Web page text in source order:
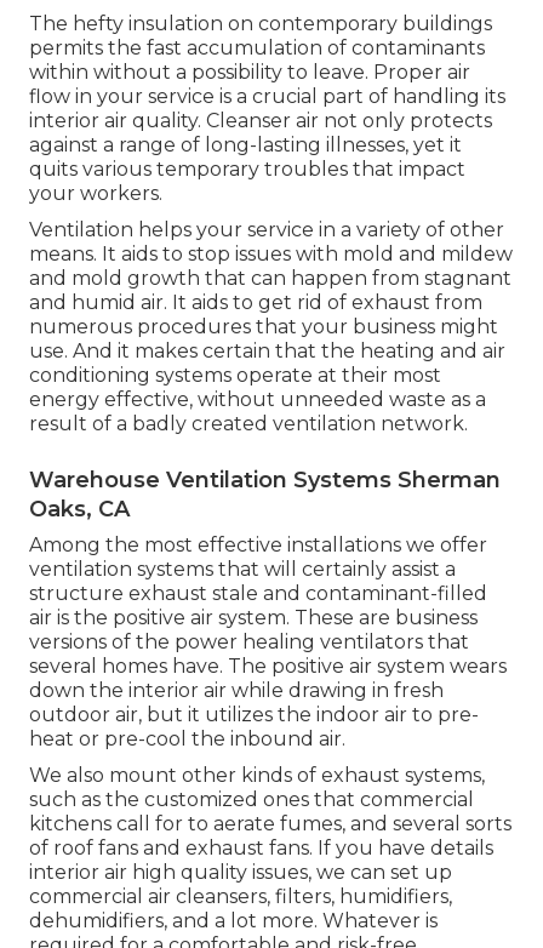
The hefty insulation on contemporary buildings
permits the fast accumulation of contaminants
within without a possibility to leave. Proper air
flow in your service is a crucial part of handling its
interior air quality. Cleanser air not only protects
against a range of long-lasting illnesses, yet it
quits various temporary troubles that impact
your workers.
Ventilation helps your service in a variety of other
means. It aids to stop issues with mold and mildew
and mold growth that can happen from stagnant
and humid air. It aids to get rid of exhaust from
numerous procedures that your business might
use. And it makes certain that the heating and air
conditioning systems operate at their most
energy effective, without unneeded waste as a
result of a badly created ventilation network.
Warehouse Ventilation Systems Sherman
Oaks, CA
Among the most effective installations we offer
ventilation systems that will certainly assist a
structure exhaust stale and contaminant-filled
air is the positive air system. These are business
versions of the power healing ventilators that
several homes have. The positive air system wears
down the interior air while drawing in fresh
outdoor air, but it utilizes the indoor air to pre-
heat or pre-cool the inbound air.
We also mount other kinds of exhaust systems,
such as the customized ones that commercial
kitchens call for to aerate fumes, and several sorts
of roof fans and exhaust fans. If you have details
interior air high quality issues, we can set up
commercial air cleansers, filters, humidifiers,
dehumidifiers, and a lot more. Whatever is